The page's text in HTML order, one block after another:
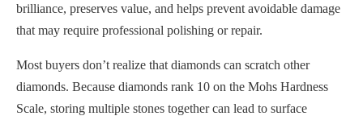
brilliance, preserves value, and helps prevent avoidable damage
that may require professional polishing or repair.
Most buyers don’t realize that diamonds can scratch other
diamonds. Because diamonds rank 10 on the Mohs Hardness
Scale, storing multiple stones together can lead to surface